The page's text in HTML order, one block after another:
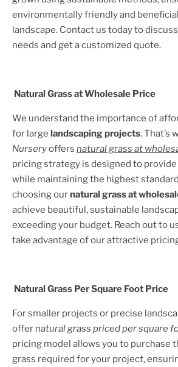
environmentally friendly and
landscape. Contact us today to
needs and get a customized quote.
Natural Grass at Wholesale Price
We understand the importance of
for large landscaping projects. That’s
Nurseryoffers natural grass at
pricing strategy is designed to
while maintaining the highest
choosing ournatural grass at
achieve beautiful, sustainable
exceeding your budget. Reach out to
take advantage of our attractive
Natural Grass Per Square Foot Price
For smaller projects or precise
offernatural grass priced per square
pricing model allows you to purchase
grass required for your project,